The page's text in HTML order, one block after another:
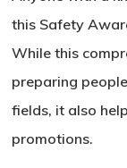
this Safety
While this
preparing
fields, it also
promotions.